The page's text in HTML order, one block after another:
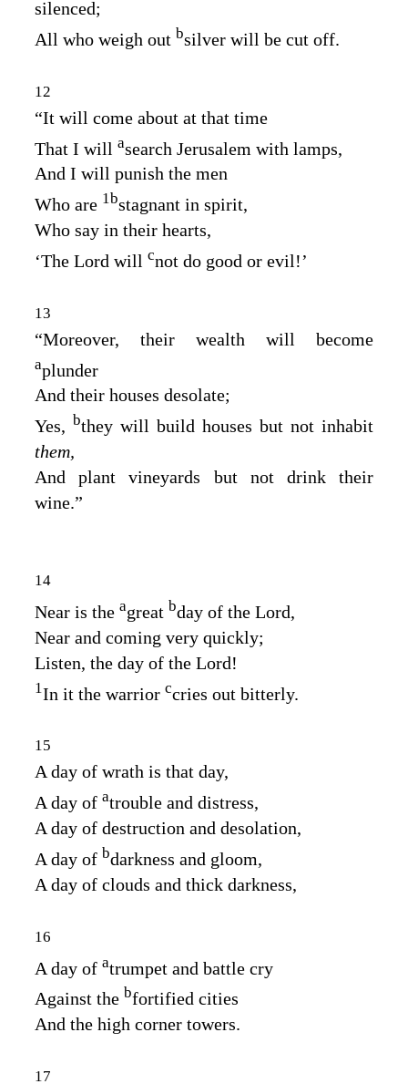
silenced;
All who weigh out bsilver will be cut off.
12
“It will come about at that time
That I will asearch Jerusalem with lamps,
And I will punish the men
Who are 1bstagnant in spirit,
Who say in their hearts,
‘The Lord will cnot do good or evil!’
13
“Moreover, their wealth will become
aplunder
And their houses desolate;
Yes, bthey will build houses but not inhabit
them,
And plant vineyards but not drink their
wine.”
14
Near is the agreat bday of the Lord,
Near and coming very quickly;
Listen, the day of the Lord!
1In it the warrior ccries out bitterly.
15
A day of wrath is that day,
A day of atrouble and distress,
A day of destruction and desolation,
A day of bdarkness and gloom,
A day of clouds and thick darkness,
16
A day of atrumpet and battle cry
Against the bfortified cities
And the high corner towers.
17